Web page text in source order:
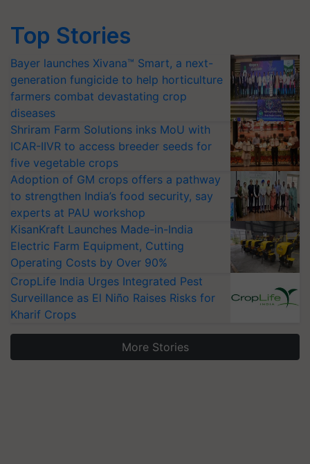
Top Stories
Bayer launches Xivana™ Smart, a next-
generation fungicide to help horticulture
farmers combat devastating crop
diseases
Shriram Farm Solutions inks MoU with
ICAR-IIVR to access breeder seeds for
five vegetable crops
Adoption of GM crops offers a pathway
to strengthen India’s food security, say
experts at PAU workshop
KisanKraft Launches Made-in-India
Electric Farm Equipment, Cutting
Operating Costs by Over 90%
CropLife India Urges Integrated Pest
Surveillance as El Niño Raises Risks for
Kharif Crops
More Stories